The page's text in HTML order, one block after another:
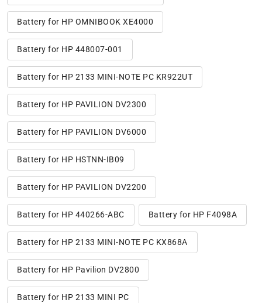
Battery for HP OMNIBOOK XE4000
Battery for HP 448007-001
Battery for HP 2133 MINI-NOTE PC KR922UT
Battery for HP PAVILION DV2300
Battery for HP PAVILION DV6000
Battery for HP HSTNN-IB09
Battery for HP PAVILION DV2200
Battery for HP 440266-ABC Battery for HP F4098A
Battery for HP 2133 MINI-NOTE PC KX868A
Battery for HP Pavilion DV2800
Battery for HP 2133 MINI PC